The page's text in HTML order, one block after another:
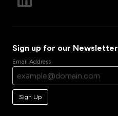
Sign up for our Newsletter
Email Address
Sign Up